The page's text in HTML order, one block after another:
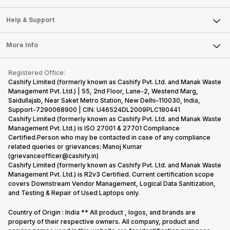
Sell Smart Speakers
Sell DSLR Camera
Sell Earbuds
Repair Phone
Recycle Phone
Find New Phone
Partner With Us
Careers
Articles
Press Releases
Become Cashify Partner
Become Supersale Partner
Corporate Information
Mobile Phone
Laptop
Tablet
iMac
Gaming Consoles
Help & Support
FAQ
Contact Us
Warranty Policy
Refund Policy
More Info
Privacy Policy
Terms of Use
E-Waste Policy
Cookie Policy
What is Refurbished
Registered Office:
Cashify Limited (formerly known as Cashify Pvt. Ltd. and Manak Waste
Management Pvt. Ltd.) | 55, 2nd Floor, Lane-2, Westend Marg,
Saidullajab, Near Saket Metro Station, New Delhi–110030, India,
Support-7290068900 | CIN: U46524DL2009PLC190441
Cashify Limited (formerly known as Cashify Pvt. Ltd. and Manak Waste
Management Pvt. Ltd.) is ISO 27001 & 27701 Compliance
Certified.Person who may be contacted in case of any compliance
related queries or grievances: Manoj Kumar
(grievanceofficer@cashify.in)
Cashify Limited (formerly known as Cashify Pvt. Ltd. and Manak Waste
Management Pvt. Ltd.) is R2v3 Certified. Current certification scope
covers Downstream Vendor Management, Logical Data Sanitization,
and Testing & Repair of Used Laptops only.
Country of Origin : India ** All product , logos, and brands are
property of their respective owners. All company, product and